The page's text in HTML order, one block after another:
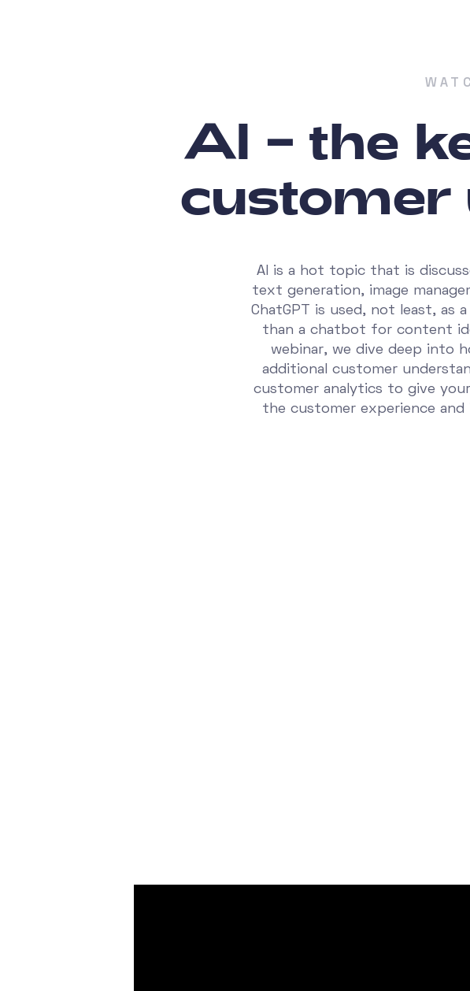
AI – the
customer
AI is a hot topic that is
text generation, image
ChatGPT is used, not least, as
than a chatbot for content
webinar, we dive deep into
additional customer
customer analytics to give
the customer experience